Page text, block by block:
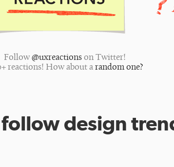
Follow @uxreactions on Twitter!
reactions! How about a random one?
design